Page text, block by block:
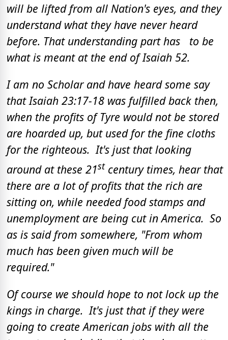
will be lifted from all Nation's eyes, and they
understand what they have never heard
before. That understanding part has to be
what is meant at the end of Isaiah 52.
I am no Scholar and have heard some say
that Isaiah 23:17-18 was fulfilled back then,
when the profits of Tyre would not be stored
are hoarded up, but used for the fine cloths
for the righteous. It's just that looking
around at these 21stcentury times, hear that
there are a lot of profits that the rich are
sitting on, while needed food stamps and
unemployment are being cut in America. So
as is said from somewhere, "From whom
much has been given much will be
required."
Of course we should hope to not lock up the
kings in charge. It's just that if they were
going to create American jobs with all the